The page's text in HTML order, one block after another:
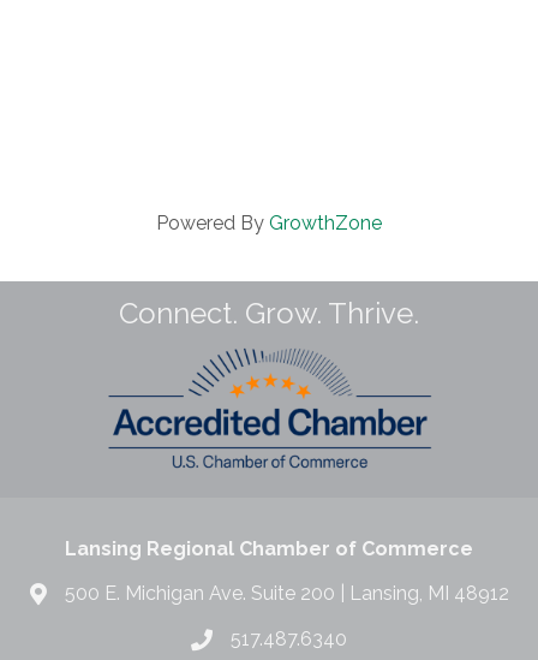
Powered By GrowthZone
Connect. Grow. Thrive.
Lansing Regional Chamber of Commerce
500 E. Michigan Ave. Suite 200 | Lansing, MI 48912
517.487.6340